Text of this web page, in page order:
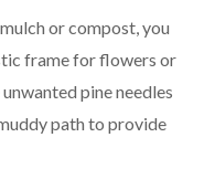
or compost, you
frame for flowers or
pine needles
path to provide